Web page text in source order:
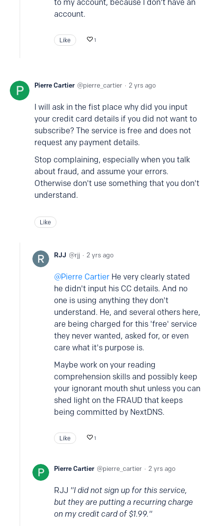
to my account, because I don't have an
account.
Like 1
Pierre Cartier pierre_cartier 2 yrs ago
I will ask in the fist place why did you input
your credit card details if you did not want to
subscribe? The service is free and does not
request any payment details.
Stop complaining, especially when you talk
about fraud, and assume your errors.
Otherwise don't use something that you don't
understand.
Like
RJJ rjj 2 yrs ago
Pierre Cartier He very clearly stated
he didn't input his CC details. And no
one is using anything they don't
understand. He, and several others here,
are being charged for this 'free' service
they never wanted, asked for, or even
care what it's purpose is.
Maybe work on your reading
comprehension skills and possibly keep
your ignorant mouth shut unless you can
shed light on the FRAUD that keeps
being committed by NextDNS.
Like 1
Pierre Cartier pierre_cartier 2 yrs ago
RJJ "I did not sign up for this service,
but they are putting a recurring charge
on my credit card of $1.99."